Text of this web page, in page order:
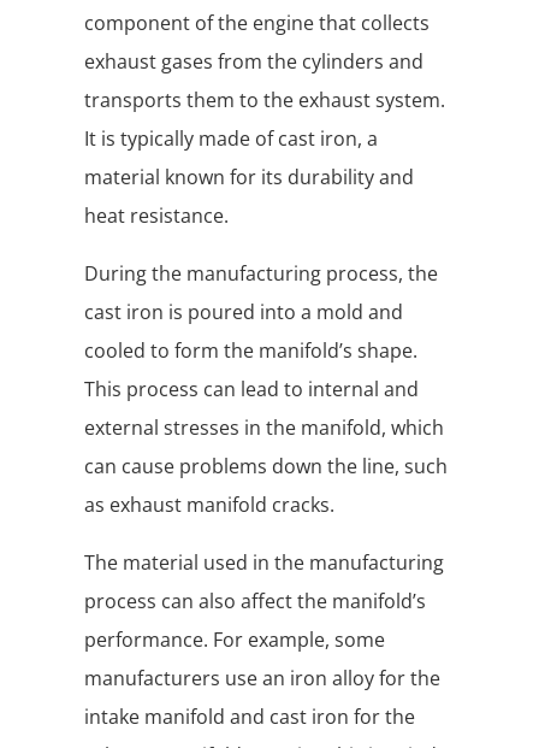
component of the engine that collects
exhaust gases from the cylinders and
transports them to the exhaust system.
It is typically made of cast iron, a
material known for its durability and
heat resistance.
During the manufacturing process, the
cast iron is poured into a mold and
cooled to form the manifold’s shape.
This process can lead to internal and
external stresses in the manifold, which
can cause problems down the line, such
as exhaust manifold cracks.
The material used in the manufacturing
process can also affect the manifold’s
performance. For example, some
manufacturers use an iron alloy for the
intake manifold and cast iron for the